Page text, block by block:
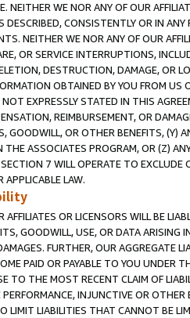
NEITHER WE NOR ANY OF OUR
CONSISTENTLY OR IN
NEITHER WE NOR ANY OF OUR
OR SERVICE INTERRUPTIONS,
DESTRUCTION, DAMAGE, OR
OBTAINED BY YOU FROM
EXPRESSLY STATED IN THIS
REIMBURSEMENT, OR
GOODWILL, OR OTHER BENEFITS,
THE ASSOCIATES PROGRAM, OR (Z)
7 WILL OPERATE TO
APPLICABLE LAW.
OR LICENSORS WILL BE
GOODWILL, USE, OR DATA ARISING
FURTHER, OUR AGGREGATE
PAID OR PAYABLE TO YOU UNDER
TO THE MOST RECENT CLAIM OF
INJUNCTIVE OR
LIMIT LIABILITIES THAT CANNOT BE